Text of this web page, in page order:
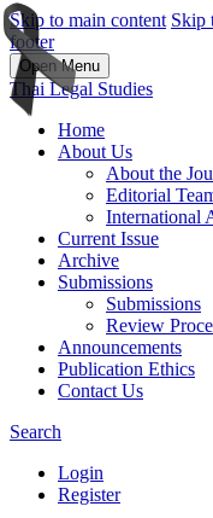
Skip to main content Skip
footer
Open Menu
Thai Legal Studies
Home
About Us
About the
Editorial
International
Current Issue
Archive
Submissions
Submissions
Review
Announcements
Publication Ethics
Contact Us
Search
Login
Register